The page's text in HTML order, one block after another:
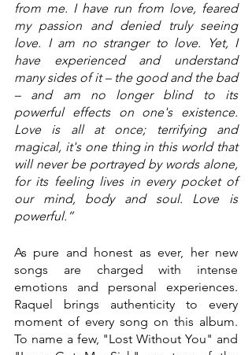
from me. I have run from love, feared
my passion and denied truly seeing
love. I am no stranger to love. Yet, I
have experienced and understand
many sides of it – the good and the bad
– and am no longer blind to its
powerful effects on one's existence.
Love is all at once; terrifying and
magical, it's one thing in this world that
will never be portrayed by words alone,
for its feeling lives in every pocket of
our mind, body and soul. Love is
powerful.”
As pure and honest as ever, her new
songs are charged with intense
emotions and personal experiences.
Raquel brings authenticity to every
moment of every song on this album.
To name a few, "Lost Without You" and